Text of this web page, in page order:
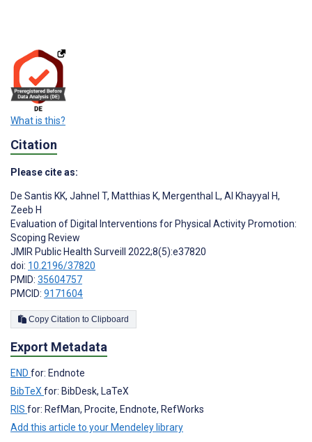
What is this?
Citation
Please cite as:
De Santis KK, Jahnel T, Matthias K, Mergenthal L, Al Khayyal H,
Zeeb H
Evaluation of Digital Interventions for Physical Activity Promotion:
Scoping Review
JMIR Public Health Surveill 2022;8(5):e37820
doi: 10.2196/37820
PMID: 35604757
PMCID: 9171604
Copy Citation to Clipboard
Export Metadata
END for: Endnote
BibTeX for: BibDesk, LaTeX
RIS for: RefMan, Procite, Endnote, RefWorks
Add this article to your Mendeley library